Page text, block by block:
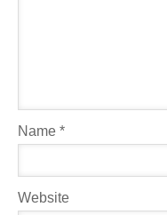
Name *
Website